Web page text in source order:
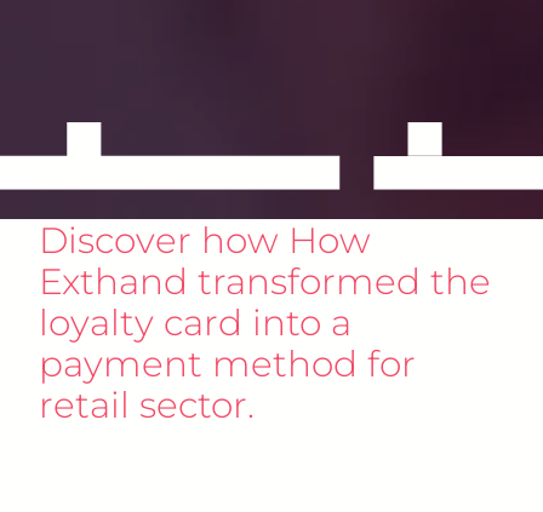
Discover how How
Exthand transformed the
loyalty card into a
payment method for
retail sector.